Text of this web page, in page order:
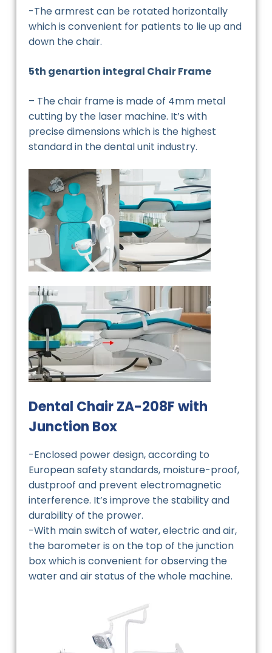
-The armrest can be rotated horizontally
which is convenient for patients to lie up and
down the chair.
5th genartion integral Chair Frame
– The chair frame is made of 4mm metal
cutting by the laser machine. It’s with
precise dimensions which is the highest
standard in the dental unit industry.
Dental Chair ZA-208F with
Junction Box
-Enclosed power design, according to
European safety standards, moisture-proof,
dustproof and prevent electromagnetic
interference. It’s improve the stability and
durability of the prower.
-With main switch of water, electric and air,
the barometer is on the top of the junction
box which is convenient for observing the
water and air status of the whole machine.